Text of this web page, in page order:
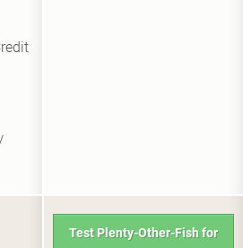
Test Plenty-Other-Fish for